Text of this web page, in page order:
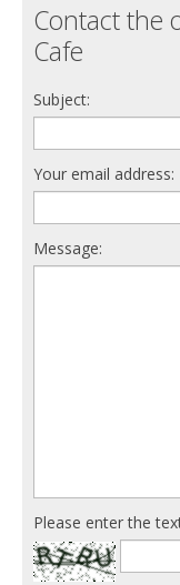
Contact the
Cafe
Subject:
Your email address:
Message:
Please enter the